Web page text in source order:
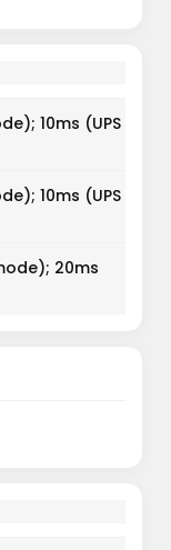
10ms (UPS
10ms (UPS
20ms